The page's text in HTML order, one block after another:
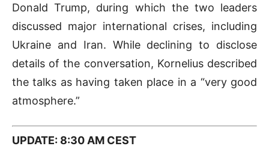
Donald Trump, during which the two leaders
discussed major international crises, including
Ukraine and Iran. While declining to disclose
details of the conversation, Kornelius described
the talks as having taken place in a “very good
atmosphere.”
UPDATE: 8:30 AM CEST